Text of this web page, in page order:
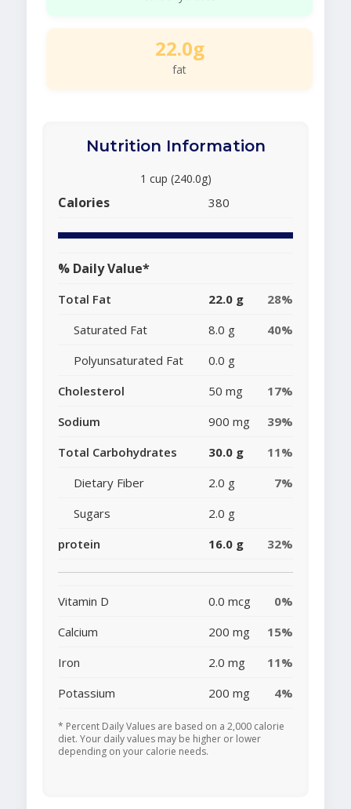
22.0g
fat
Nutrition Information
1 cup (240.0g)
Calories 380
% Daily Value*
Total Fat 22.0 g
28%
Saturated Fat
8.0 g
40%
Polyunsaturated Fat
0.0 g
Cholesterol
50 mg
17%
Sodium
900 mg
39%
Total Carbohydrates
30.0 g
11%
Dietary Fiber
2.0 g
7%
Sugars
2.0 g
protein
16.0 g 32%
Vitamin D 0.0 mcg
0%
Calcium
200 mg
15%
Iron
2.0 mg
11%
Potassium
200 mg 4%
* Percent Daily Values are based on a 2,000 calorie
diet. Your daily values may be higher or lower
depending on your calorie needs.